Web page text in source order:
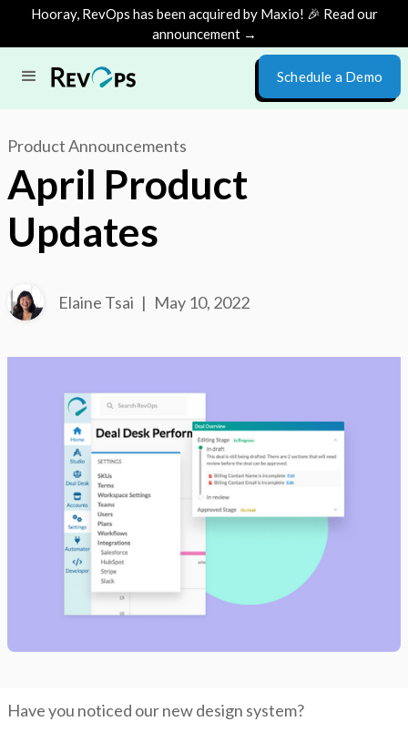
Hooray, RevOps has been acquired by Maxio! 🎉 Read our
announcement →
Schedule a Demo
Product Announcements
April Product
Updates
Elaine Tsai | May 10, 2022
Have you noticed our new design system?